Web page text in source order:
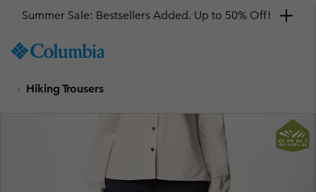
TO
SKIP
Summer Sale: Bestsellers Added. Up to 50% Off!
Hiking Trousers